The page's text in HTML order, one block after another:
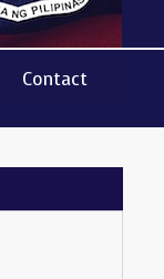
Contact